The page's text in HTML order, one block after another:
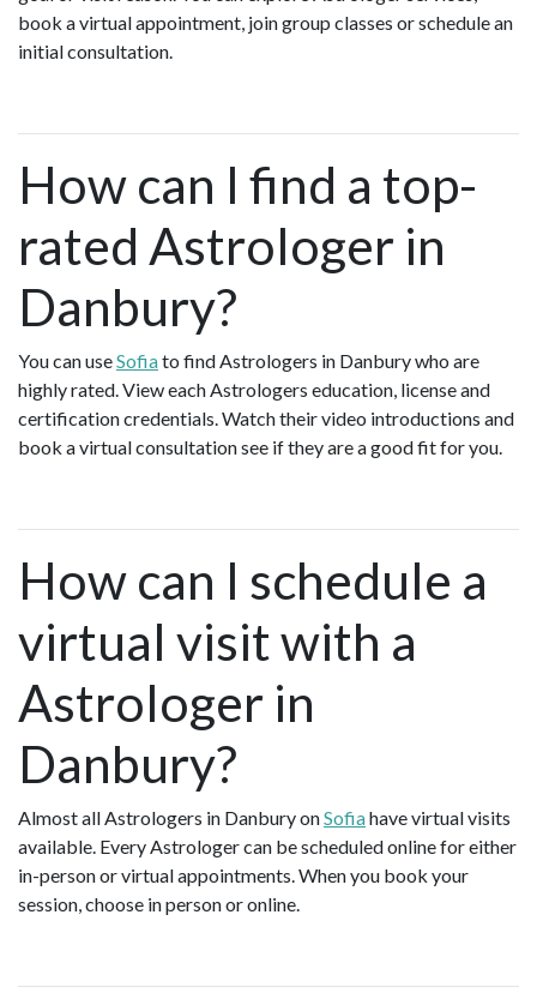
book a virtual appointment, join group classes or schedule an
initial consultation.
How can I find a top-
rated Astrologer in
Danbury?
You can useSofiato find Astrologers in Danbury who are
highly rated. View each Astrologers education, license and
certification credentials. Watch their video introductions and
book a virtual consultation see if they are a good fit for you.
How can I schedule a
virtual visit with a
Astrologer in
Danbury?
Almost all Astrologers in Danbury onSofiahave virtual visits
available. Every Astrologer can be scheduled online for either
in-person or virtual appointments. When you book your
session, choose in person or online.